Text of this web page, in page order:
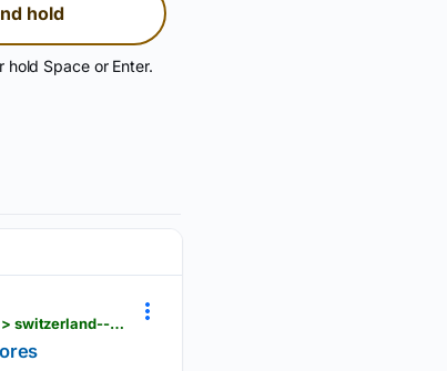
hold
hold Space or Enter.
fih.hockey > events > others > women > eurohockey-championship-qualifier-i-women-1830 > live-scores > switzerland--vs--lithuania--21909